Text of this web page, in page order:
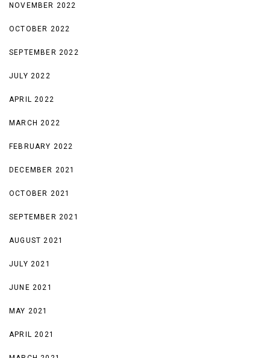
NOVEMBER 2022
OCTOBER 2022
SEPTEMBER 2022
JULY 2022
APRIL 2022
MARCH 2022
FEBRUARY 2022
DECEMBER 2021
OCTOBER 2021
SEPTEMBER 2021
AUGUST 2021
JULY 2021
JUNE 2021
MAY 2021
APRIL 2021